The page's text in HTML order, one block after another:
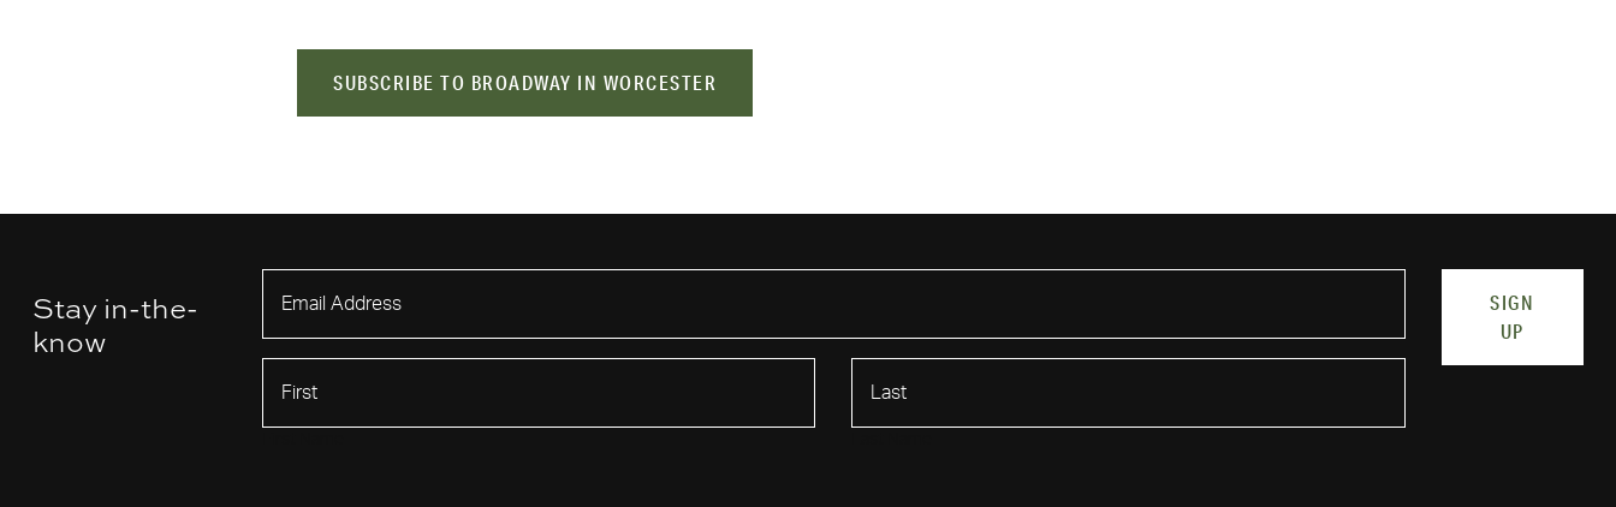
SUBSCRIBE TO BROADWAY IN WORCESTER
Stay in-the-
know
SIGN
UP